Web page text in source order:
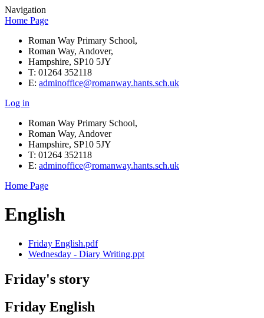
Navigation
Home Page
Roman Way Primary School,
Roman Way, Andover,
Hampshire, SP10 5JY
T: 01264 352118
E: adminoffice@romanway.hants.sch.uk
Log in
Roman Way Primary School,
Roman Way, Andover
Hampshire, SP10 5JY
T: 01264 352118
E: adminoffice@romanway.hants.sch.uk
Home Page
English
Friday English.pdf
Wednesday - Diary Writing.ppt
Friday's story
Friday English